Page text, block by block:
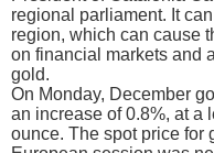
regional parliament. It
region, which can cause
on financial markets and
gold.
On Monday, December
an increase of 0.8%, at a
ounce. The spot price for